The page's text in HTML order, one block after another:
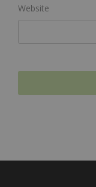
Website